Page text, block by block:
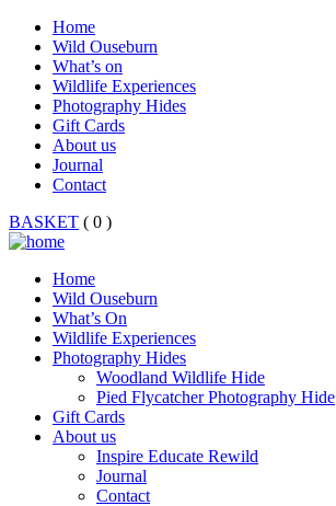
Home
Wild Ouseburn
What’s on
Wildlife Experiences
Photography Hides
Gift Cards
About us
Journal
Contact
BASKET ( 0 )
Home
Wild Ouseburn
What’s On
Wildlife Experiences
Photography Hides
Woodland Wildlife Hide
Pied Flycatcher Photography Hide
Gift Cards
About us
Inspire Educate Rewild
Journal
Contact